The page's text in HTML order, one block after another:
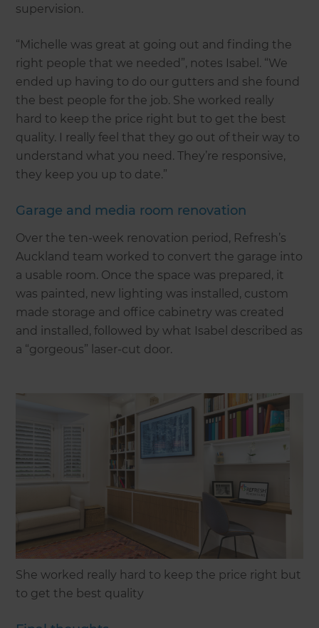
supervision.
“Michelle was great at going out and finding the
right people that we needed”, notes Isabel. “We
ended up having to do our gutters and she found
the best people for the job. She worked really
hard to keep the price right but to get the best
quality. I really feel that they go out of their way to
understand what you need. They’re responsive,
they keep you up to date.”
Garage and media room renovation
Over the ten-week renovation period, Refresh’s
Auckland team worked to convert the garage into
a usable room. Once the space was prepared, it
was painted, new lighting was installed, custom
made storage and office cabinetry was created
and installed, followed by what Isabel described as
a “gorgeous” laser-cut door.
She worked really hard to keep the price right but
to get the best quality